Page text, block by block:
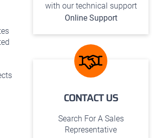
with our technical support
Online Support
CONTACT US
Search For A Sales
Representative